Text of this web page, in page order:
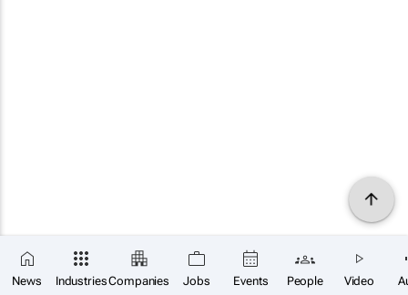
News IndustriesCompanies Jobs Events People Video